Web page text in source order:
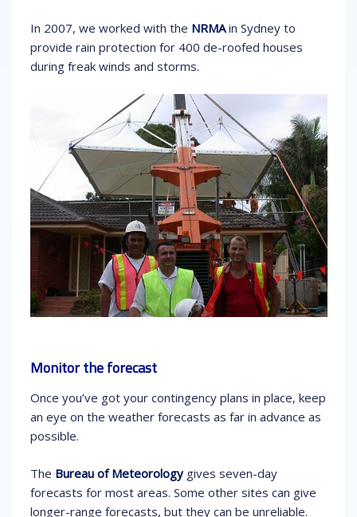
In 2007, we worked with the NRMAin Sydney to
provide rain protection for 400 de-roofed houses
during freak winds and storms.
Monitor the forecast
Once you’ve got your contingency plans in place, keep
an eye on the weather forecasts as far in advance as
possible.
The Bureau of Meteorologygives seven-day
forecasts for most areas. Some other sites can give
longer-range forecasts, but they can be unreliable.